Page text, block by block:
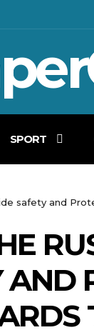
SPORT
safety and